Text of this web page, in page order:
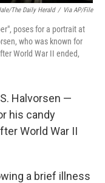
The Daily Herald / Via AP/File
poses for a portrait at
who was known for
World War II ended,
Halvorsen —
his candy
World War II
a brief illness